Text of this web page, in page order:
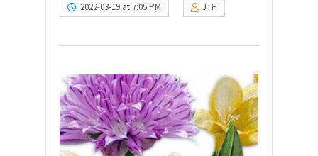
2022-03-19 at 7:05 PM
JTH